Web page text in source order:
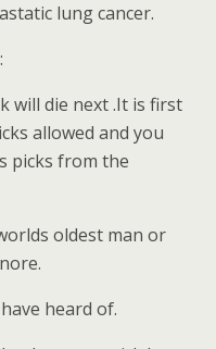
lung cancer.
will die next .It is first
allowed and you
picks from the
oldest man or
heard of.